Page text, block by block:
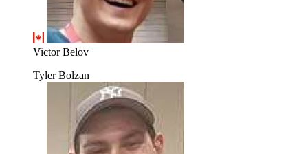
Victor Belov
Tyler Bolzan